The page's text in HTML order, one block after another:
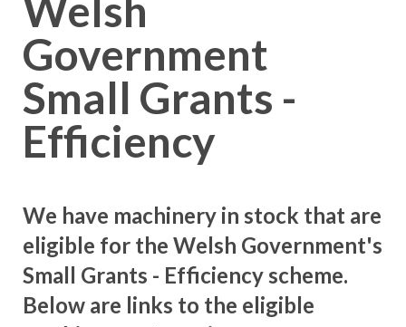
Government
Small Grants -
Efficiency
We have machinery in stock that are
eligible for the Welsh Government's
Small Grants - Efficiency scheme.
Below are links to the eligible